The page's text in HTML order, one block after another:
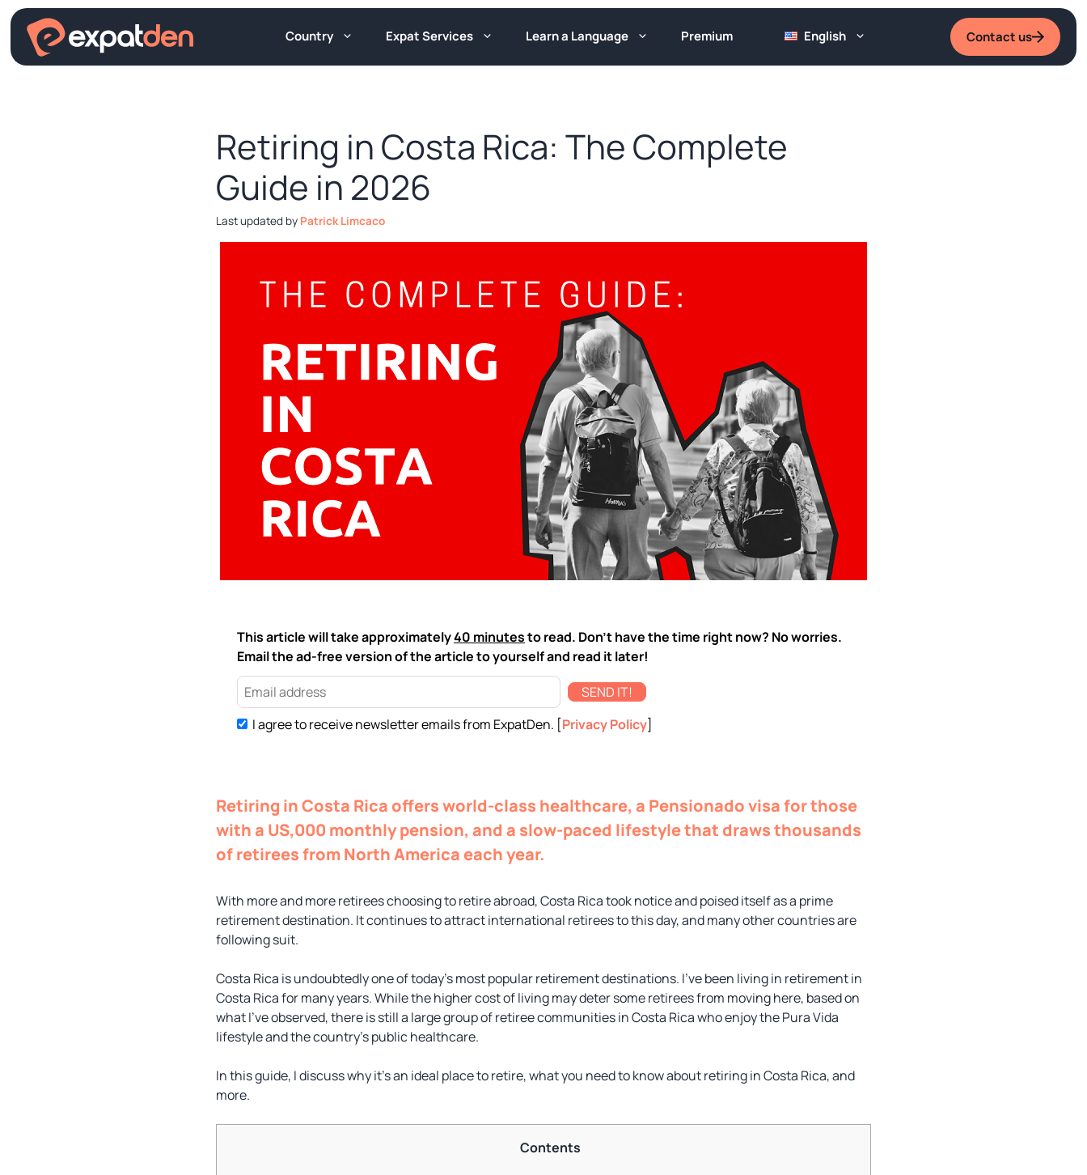
Skip
content
Country Expat Services Learn a Language Premium English Contact us
Retiring in Costa Rica: The Complete
Guide in 2026
by Patrick Limcaco
This article will take approximately40 minutesto read. Don't have the time right now? No worries.
Email the ad-free version of the article to yourself and read it later!
SEND IT!
I agree to receive newsletter emails from ExpatDen. [Privacy Policy]
Retiring in Costa Rica offers world-class healthcare, a Pensionado visa for those
with a US,000 monthly pension, and a slow-paced lifestyle that draws thousands
of retirees from North America each year.
With more and more retirees choosing to retire abroad, Costa Rica took notice and poised itself as a prime
retirement destination. It continues to attract international retirees to this day, and many other countries are
following suit.
Costa Rica is undoubtedly one of today’s most popular retirement destinations. I’ve been living in retirement in
Costa Rica for many years. While the higher cost of living may deter some retirees from moving here, based on
what I’ve observed, there is still a large group of retiree communities in Costa Rica who enjoy the Pura Vida
lifestyle and the country’s public healthcare.
In this guide, I discuss why it’s an ideal place to retire, what you need to know about retiring in Costa Rica, and
more.
Contents